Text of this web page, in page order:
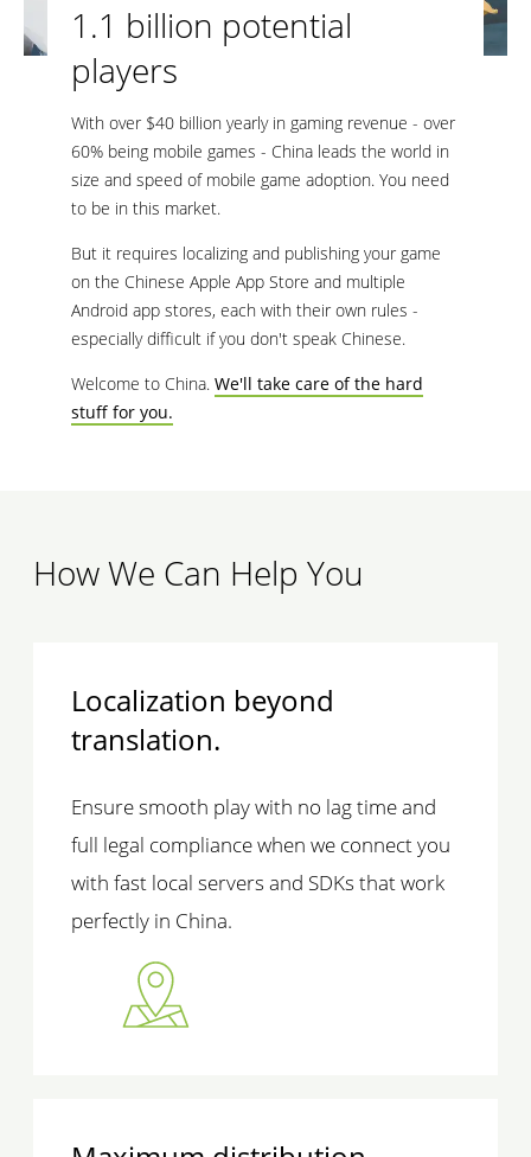
1.1 billion potential
players
With over $40 billion yearly in gaming revenue - over
60% being mobile games - China leads the world in
size and speed of mobile game adoption. You need
to be in this market.
But it requires localizing and publishing your game
on the Chinese Apple App Store and multiple
Android app stores, each with their own rules -
especially difficult if you don't speak Chinese.
Welcome to China. We'll take care of the hard
stuff for you.
How We Can Help You
Localization beyond
translation.
Ensure smooth play with no lag time and
full legal compliance when we connect you
with fast local servers and SDKs that work
perfectly in China.